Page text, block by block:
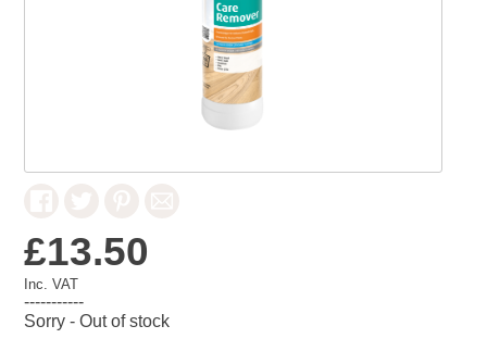
£13.50
Inc. VAT
-----------
Sorry - Out of stock